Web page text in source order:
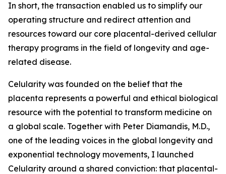
In short, the transaction enabled us to simplify our
operating structure and redirect attention and
resources toward our core placental-derived cellular
therapy programs in the field of longevity and age-
related disease.
Celularity was founded on the belief that the
placenta represents a powerful and ethical biological
resource with the potential to transform medicine on
a global scale. Together with Peter Diamandis, M.D.,
one of the leading voices in the global longevity and
exponential technology movements, I launched
Celularity around a shared conviction: that placental-